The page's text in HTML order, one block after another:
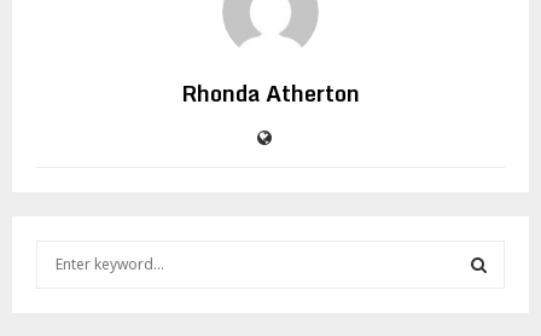
Rhonda Atherton